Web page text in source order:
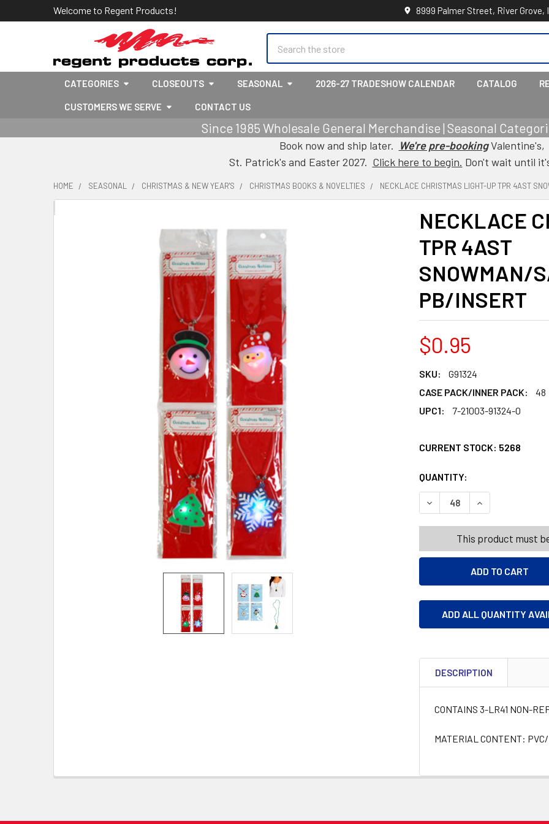
Welcome to Regent Products! 8999 Palmer Street, River Grove,
CATEGORIES CLOSEOUTS SEASONAL 2026-27 TRADESHOW CALENDAR CATALOG
CUSTOMERS WE SERVE CONTACT US
Since 1985 Wholesale General Merchandise | Seasonal
Book now and ship later. We're pre-bookingValentine's,
St. Patrick's and Easter 2027. Click here to begin. Don't wait until
HOME SEASONAL CHRISTMAS & NEW YEAR'S CHRISTMAS BOOKS & NOVELTIES NECKLACE CHRISTMAS LIGHT-UP TPR 4AST
NECKLACE
TPR 4AST
SNOWMAN/
PB/INSERT
$0.95
SKU:
G91324
CASE PACK/INNER PACK:
48
UPC1:
7-21003-91324-0
CURRENT STOCK: 5268
QUANTITY:
DECREASE QUANTITY OF
INCREASE
This product must
ADD ALL QUANTITY
DESCRIPTION
CONTAINS 3-LR41 NON-
MATERIAL CONTENT: PVC/